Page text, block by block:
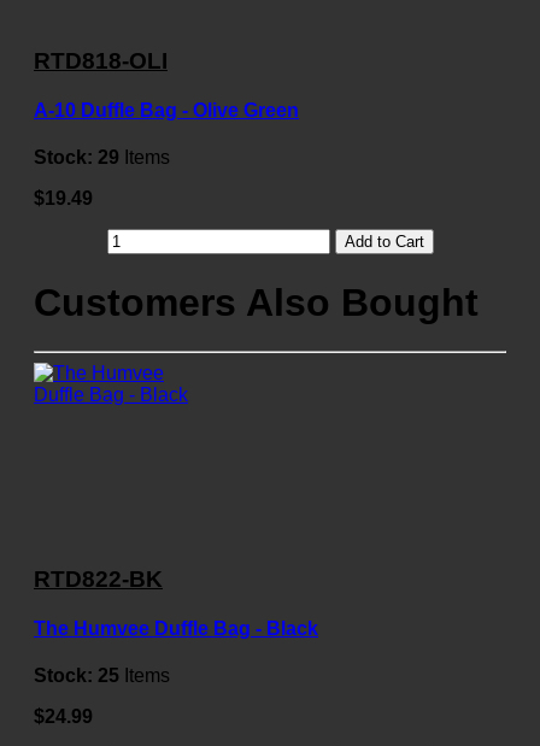
RTD818-OLI
A-10 Duffle Bag - Olive Green
Stock: 29 Items
$19.49
Add to Cart
Customers Also Bought
RTD822-BK
The Humvee Duffle Bag - Black
Stock: 25 Items
$24.99